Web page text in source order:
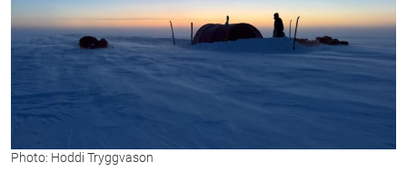
Photo: Hoddi Tryggvason